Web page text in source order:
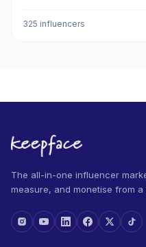
325 influencers
The all-in-one influencer
measure, and monetise from